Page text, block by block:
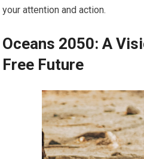
your attention and action.
Oceans 2050: A
Free Future